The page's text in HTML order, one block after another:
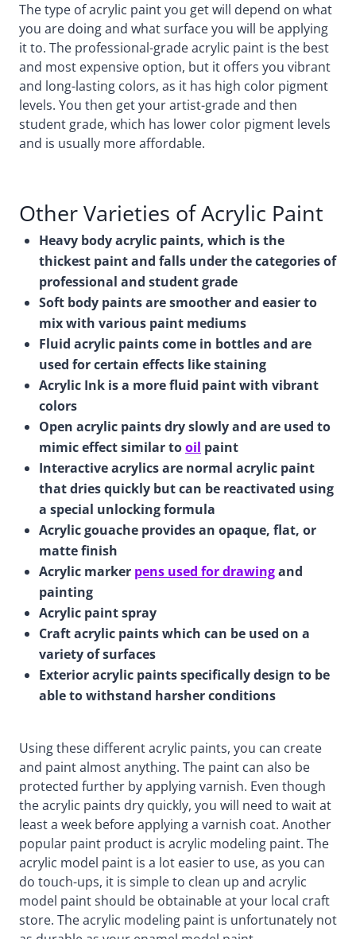
The type of acrylic paint you get will depend on what
you are doing and what surface you will be applying
it to. The professional-grade acrylic paint is the best
and most expensive option, but it offers you vibrant
and long-lasting colors, as it has high color pigment
levels. You then get your artist-grade and then
student grade, which has lower color pigment levels
and is usually more affordable.
Other Varieties of Acrylic Paint
Heavy body acrylic paints, which is the
thickest paint and falls under the categories of
professional and student grade
Soft body paints are smoother and easier to
mix with various paint mediums
Fluid acrylic paints come in bottles and are
used for certain effects like staining
Acrylic Ink is a more fluid paint with vibrant
colors
Open acrylic paints dry slowly and are used to
mimic effect similar tooil paint
Interactive acrylics are normal acrylic paint
that dries quickly but can be reactivated using
a special unlocking formula
Acrylic gouache provides an opaque, flat, or
matte finish
Acrylic marker pens used for drawingand
painting
Acrylic paint spray
Craft acrylic paints which can be used on a
variety of surfaces
Exterior acrylic paints specifically design to be
able to withstand harsher conditions
Using these different acrylic paints, you can create
and paint almost anything. The paint can also be
protected further by applying varnish. Even though
the acrylic paints dry quickly, you will need to wait at
least a week before applying a varnish coat. Another
popular paint product is acrylic modeling paint. The
acrylic model paint is a lot easier to use, as you can
do touch-ups, it is simple to clean up and acrylic
model paint should be obtainable at your local craft
store. The acrylic modeling paint is unfortunately not